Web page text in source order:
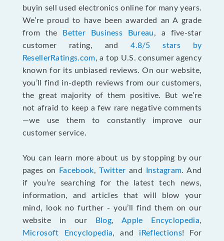
buyin sell used electronics online for many years.
We’re proud to have been awarded an A grade
from the
Better Business Bureau, a five-star
customer rating, and4.8/5 stars by
ResellerRatings.com, a top U.S. consumer agency
known for its unbiased reviews. On our website,
you’ll find in-depth reviews from our customers,
the great majority of them positive. But we’re
not afraid to keep a few rare negative comments
—we use them to constantly improve our
customer service.
You can learn more about us by stopping by our
pages on
Facebook,Twitter and Instagram. And
if you’re searching for the latest tech news,
information, and articles that will blow your
mind, look no further - you’ll find them on our
website in our
Blog, Apple Encyclopedia,
Microsoft Encyclopedia, and iReflections! For